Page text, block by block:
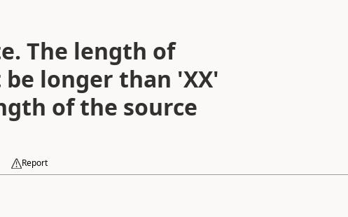
The length of
longer than 'XX'
of the source
Report